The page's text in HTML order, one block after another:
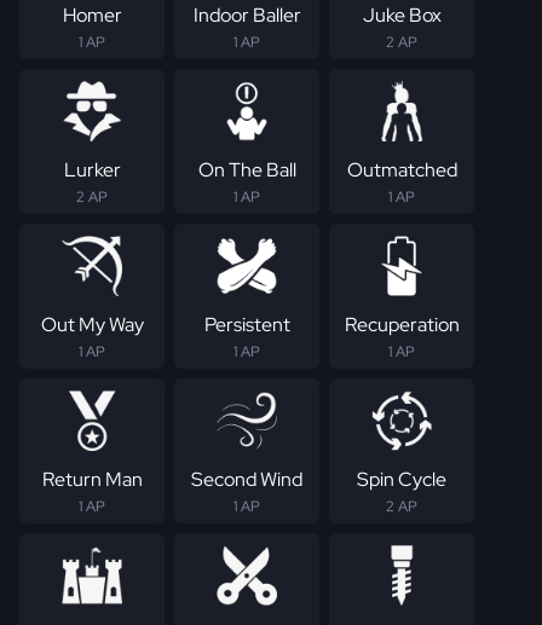
Homer
1 AP
Indoor Baller
1 AP
Juke Box
2 AP
Lurker
2 AP
On The Ball
1 AP
Outmatched
1 AP
Out My Way
1 AP
Persistent
1 AP
Recuperation
1 AP
Return Man
1 AP
Second Wind
1 AP
Spin Cycle
2 AP